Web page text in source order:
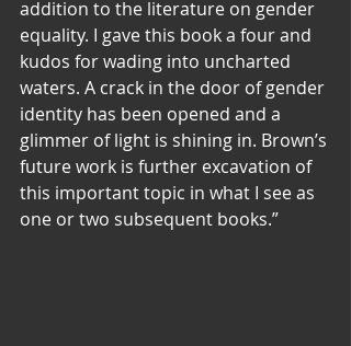
addition to the literature on gender
equality. I gave this book a four and
kudos for wading into uncharted
waters. A crack in the door of gender
identity has been opened and a
glimmer of light is shining in. Brown’s
future work is further excavation of
this important topic in what I see as
one or two subsequent books.”